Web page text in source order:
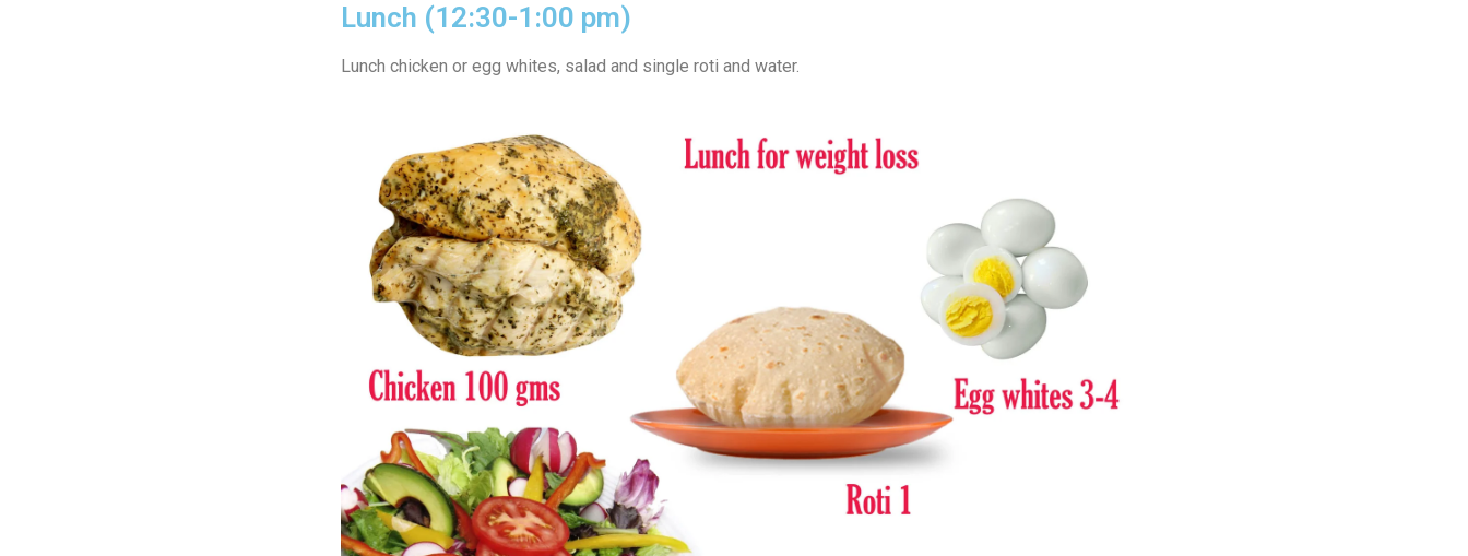
Lunch (12:30-1:00 pm)
Lunch chicken or egg whites, salad and single roti and water.